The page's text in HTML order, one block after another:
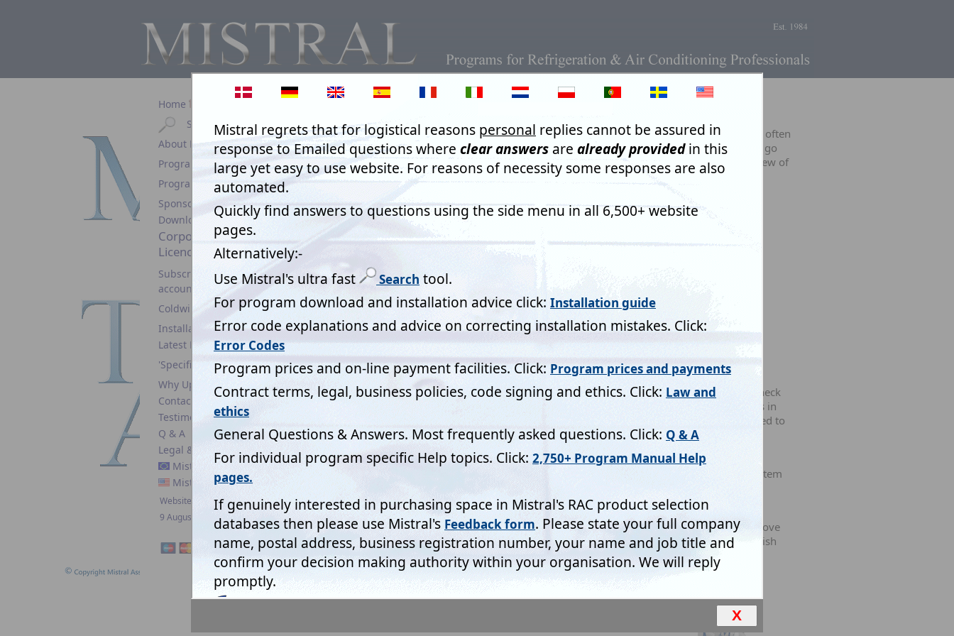
Home
Search
About Mistral
Programs & Prices
Program Help
Sponsorship
Download
Corporate
Licence
Subscription
account
Coldwind Pro Demo
Installation guide
Latest News
'Specifiers'
Why Upgrade?
Contact
Testimonials
Q & A
Legal & Security
Mistral EC
Mistral USA
Website updated:
9 August 2026
Text Auto Fill, 'preemptive' word completion and spell checkers can all be useful on occasions. More often
than not however they are an infuriating nuisance. Artificial Intelligence (AI) has a long, long way to go
before it ever becomes totally reliable. AI needs developing by intelligent people and there are too few of
them!
Mistral's Access Registration Code request forms for example include a few simple questions and 'check
boxes' which have to be completed. They aren't there for fun! Whilst Mistral resists putting obstacles in
the way of our valued customers sometimes a minimum amount of information needs to be collected to
not only protect our investment and business but also that of our licenced and paying customers.
The data thus collected is led to algorithms which automatically makes adjustments to match local
conditions and generate the Access Registration Codes that are needed to install Mistral's Expert System
Mistral could not remain in business.
When preemptive texting and form field auto completion insists upon entering rubbish, as in the above
example, then remember that Windows provides the facility to either edit or completely delete rubbish
input. Note the 'Manage personal info' link at the foot of the above Windows form.
X